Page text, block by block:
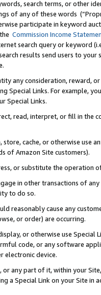
search terms, or other
of any of these words
participate in keyword
Commission Income
search query or keyword
results send users to
any consideration, reward,
Special Links. For example,
Special Links.
read, interpret, or fill in
cache, or otherwise use
of Amazon Site customers).
or substitute the operation
in other transactions of
to do so.
reasonably cause any
or order) are occurring.
or otherwise use
code, or any software
electronic device.
or any part of it, within your
a Special Link on your Site